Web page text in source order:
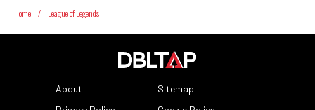
Home / League of Legends
About
Sitemap